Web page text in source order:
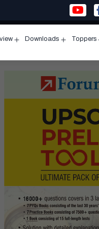
menu
Downloads
menu
Toppers